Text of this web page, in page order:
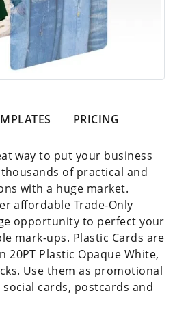
PRICING
way to put your business
of practical and
with a huge market.
affordable Trade-Only
opportunity to perfect your
mark-ups. Plastic Cards are
Plastic Opaque White,
Use them as promotional
cards, postcards and